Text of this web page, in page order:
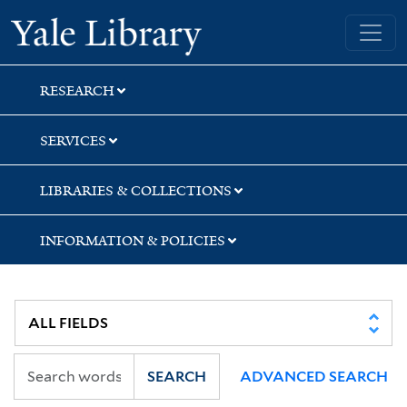
Skip
to
search
Skip
to
main
content
Yale University Library
RESEARCH
SERVICES
LIBRARIES & COLLECTIONS
INFORMATION & POLICIES
SEARCH ADVANCED SEARCH